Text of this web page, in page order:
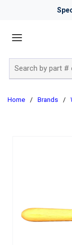
Home / Brands /